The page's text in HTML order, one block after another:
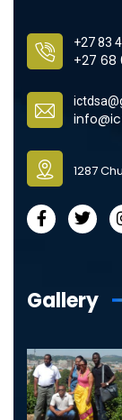
+27 83
+27 68
1287
Gallery